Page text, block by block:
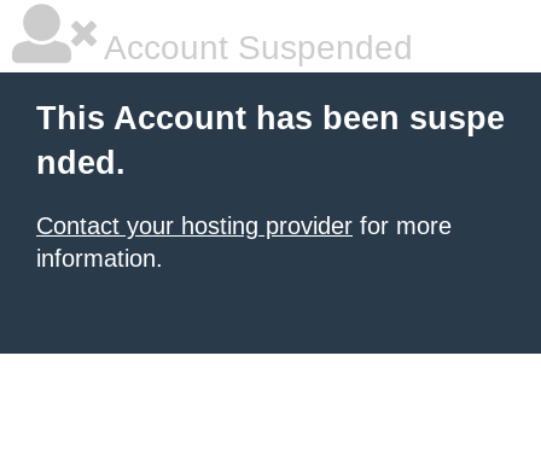
Account Suspended
This Account has been suspe
nded.
Contact your hosting provider for more
information.